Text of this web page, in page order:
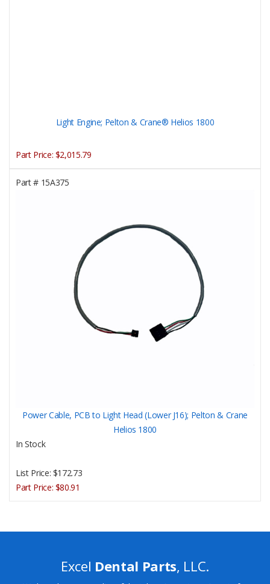
Light Engine; Pelton & Crane® Helios 1800
Part Price: $2,015.79
Part #15A375
Power Cable, PCB to Light Head (Lower J16); Pelton & Crane
Helios 1800
In Stock
List Price: $172.73
Part Price: $80.91
Excel Dental Parts, LLC.